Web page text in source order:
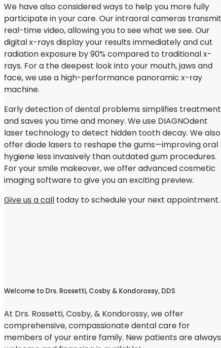
We have also considered ways to help you more fully
participate in your care. Our intraoral cameras transmit
real-time video, allowing you to see what we see. Our
digital x-rays display your results immediately and cut
radiation exposure by 90% compared to traditional x-
rays. For a the deepest look into your mouth, jaws and
face, we use a high-performance panoramic x-ray
machine.
Early detection of dental problems simplifies treatment
and saves you time and money. We use DIAGNOdent
laser technology to detect hidden tooth decay. We also
offer diode lasers to reshape the gums—improving oral
hygiene less invasively than outdated gum procedures.
For your smile makeover, we offer advanced cosmetic
imaging software to give you an exciting preview.
Give us a call today to schedule your next appointment.
Welcome to Drs. Rossetti, Cosby & Kondorossy, DDS
At Drs. Rossetti, Cosby, & Kondorossy, we offer
comprehensive, compassionate dental care for
members of your entire family. New patients are always